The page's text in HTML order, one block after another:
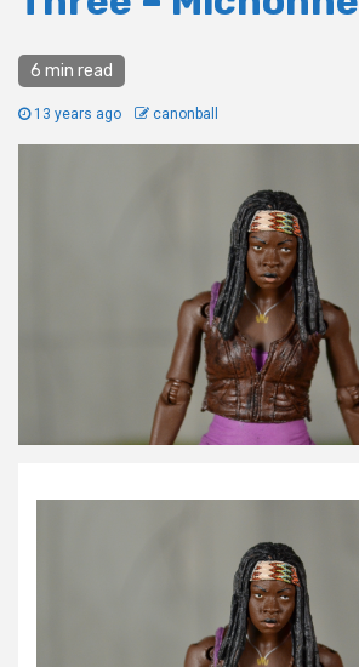
6 min read
13 years ago canonball